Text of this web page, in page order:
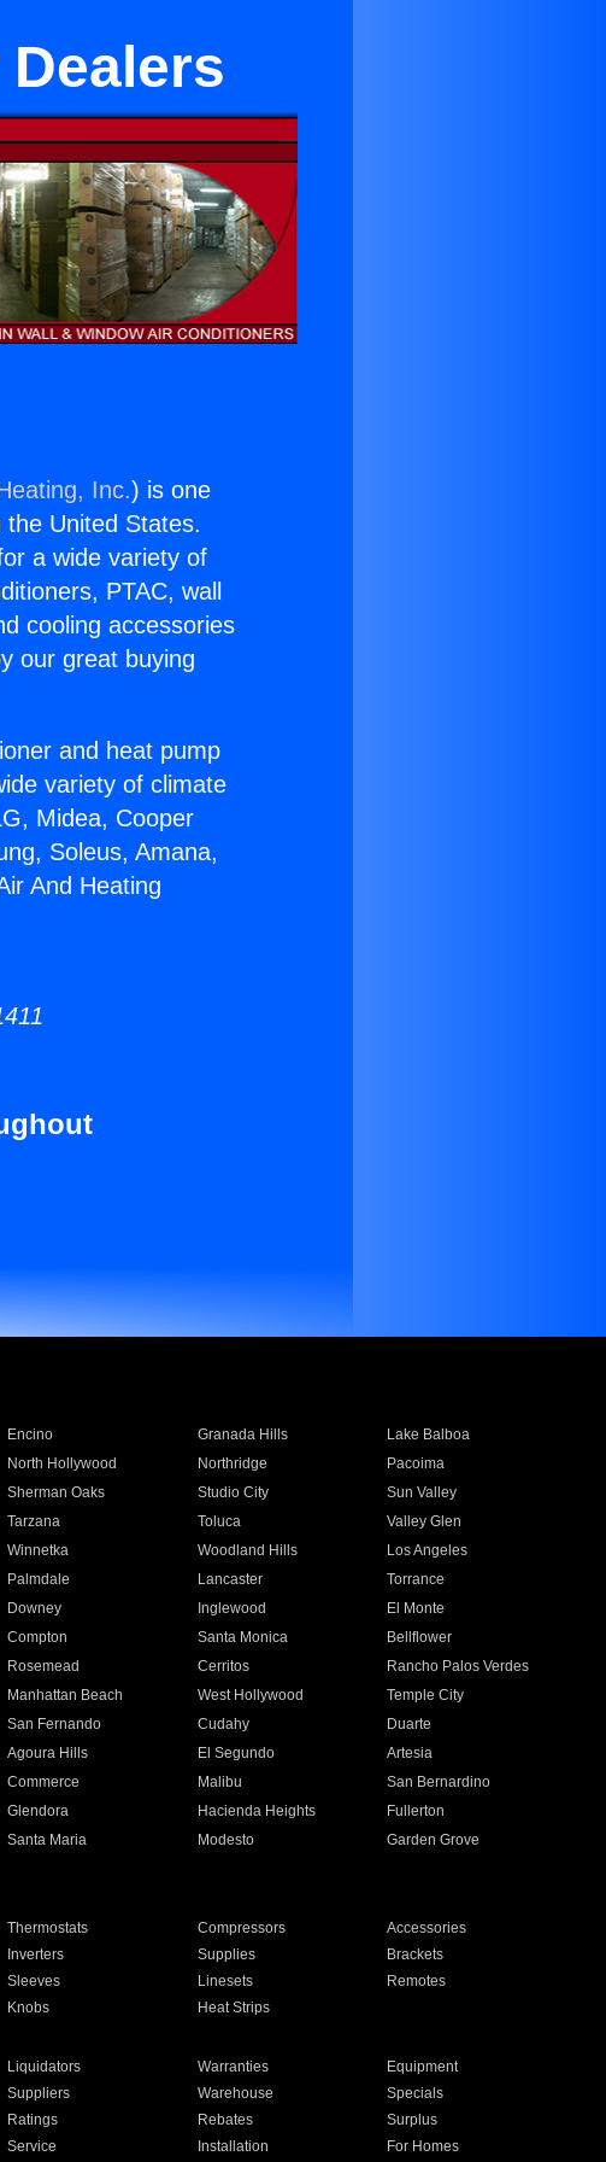
Inc.) is one
United States.
a wide variety of
PTAC, wall
cooling accessories
our great buying
and heat pump
variety of climate
Midea, Cooper
Soleus, Amana,
And Heating
Encino Granada Hills
Lake Balboa
North Hollywood Northridge
Pacoima
Sherman Oaks Studio City
Sun Valley
Tarzana Toluca
Valley Glen
Winnetka Woodland Hills
Los Angeles
Palmdale Lancaster
Torrance
Downey Inglewood
El Monte
Compton Santa Monica
Bellflower
Rosemead Cerritos
Rancho Palos Verdes
Manhattan Beach West Hollywood
Temple City
San Fernando Cudahy
Duarte
Agoura Hills El Segundo
Artesia
Commerce Malibu
San Bernardino
Glendora Hacienda Heights
Fullerton
Santa Maria Modesto
Garden Grove
Thermostats Compressors
Accessories
Inverters Supplies
Brackets
Sleeves Linesets
Remotes
Knobs Heat Strips
Liquidators Warranties
Equipment
Suppliers Warehouse
Specials
Ratings Rebates
Surplus
Service Installation For Homes